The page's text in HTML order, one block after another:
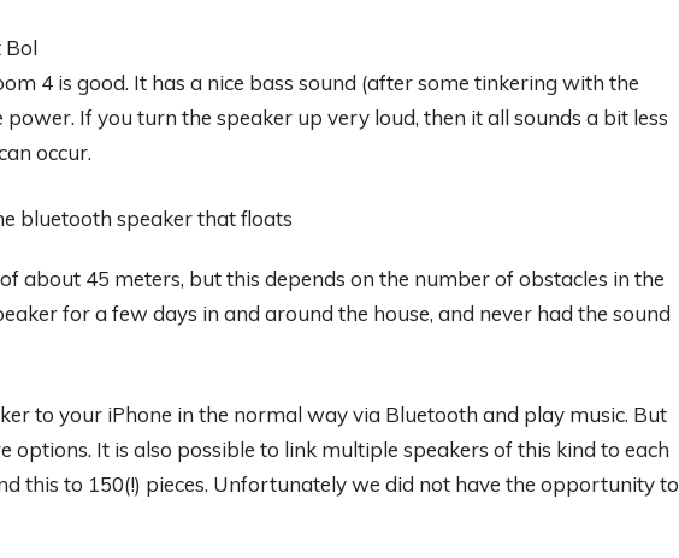
Bol
4 is good. It has a nice bass sound (after some tinkering with the
If you turn the speaker up very loud, then it all sounds a bit less
occur.
about 45 meters, but this depends on the number of obstacles in the
for a few days in and around the house, and never had the sound
to your iPhone in the normal way via Bluetooth and play music. But
options. It is also possible to link multiple speakers of this kind to each
this to 150(!) pieces. Unfortunately we did not have the opportunity to